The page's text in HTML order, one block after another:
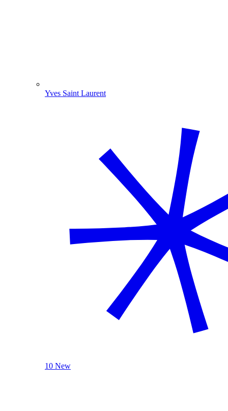
Yves Saint Laurent
10 New